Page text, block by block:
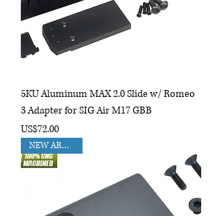
5KU Aluminum MAX 2.0 Slide w/ Romeo
3 Adapter for SIG Air M17 GBB
Price
US$72.00
NEW ARRIVAL!!